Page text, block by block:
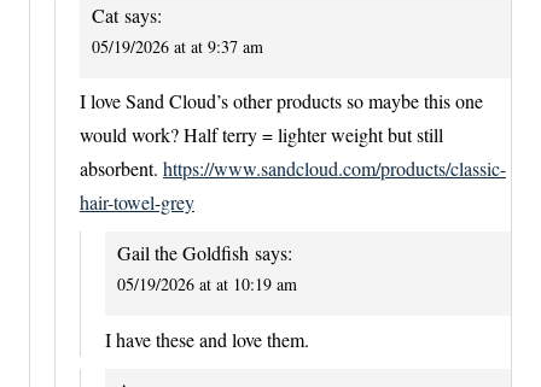
Cat says:
05/19/2026 at at 9:37 am
I love Sand Cloud’s other products so maybe this one
would work? Half terry = lighter weight but still
absorbent. https://www.sandcloud.com/products/classic-
hair-towel-grey
Gail the Goldfish says:
05/19/2026 at at 10:19 am
I have these and love them.